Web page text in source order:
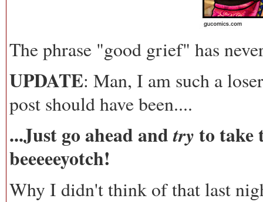
The phrase "good grief" has
UPDATE: Man, I am such a
post should have been....
...Just go ahead andtry to take
beeeeeyotch!
Why I didn't think of that last